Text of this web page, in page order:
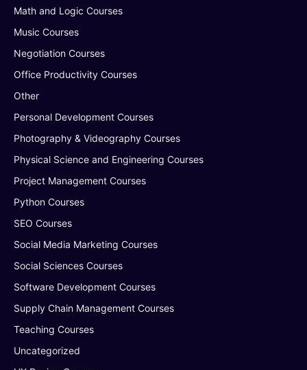
Math and Logic Courses
Music Courses
Negotiation Courses
Office Productivity Courses
Other
Personal Development Courses
Photography & Videography Courses
Physical Science and Engineering Courses
Project Management Courses
Python Courses
SEO Courses
Social Media Marketing Courses
Social Sciences Courses
Software Development Courses
Supply Chain Management Courses
Teaching Courses
Uncategorized